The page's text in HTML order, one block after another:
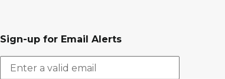
Sign-up for Email Alerts